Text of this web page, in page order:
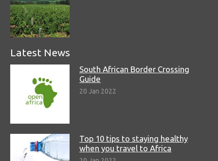
Latest News
South African Border Crossing
Guide
20 Jan 2022
Top 10 tips to staying healthy
when you travel to Africa